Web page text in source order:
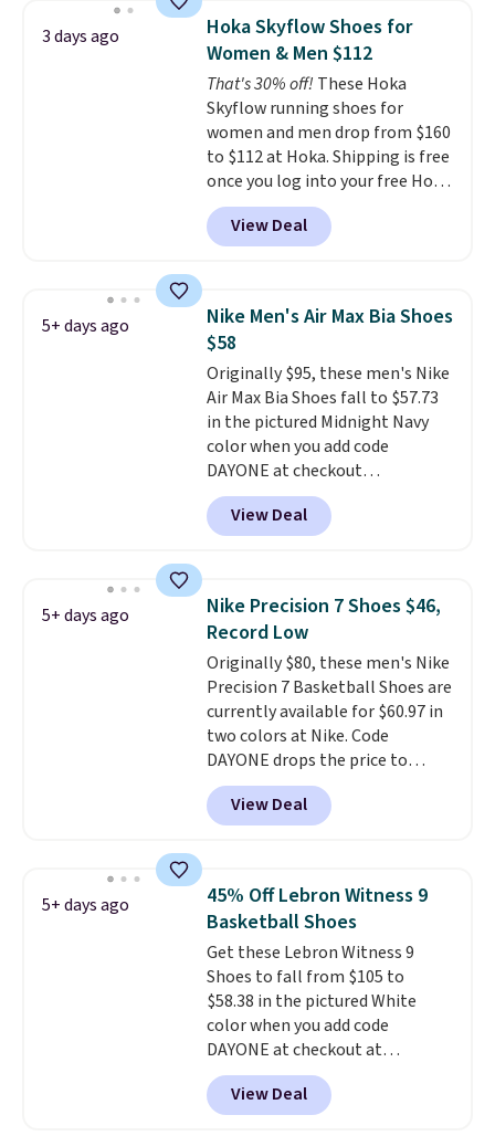
works on any style at SWIFT.
The shoe uses side rails to cradle
the arch and a structural
midfoot carbon plate to keep
the foot aligned from the very
first step through the hundred
thousandth. It also features
40mm of dual layer cushioning
with an 11mm drop, so it
absorbs impact steadily rather
3 days ago
Hoka Skyflow Shoes for
Women & Men $112
That's 30% off! These Hoka
Skyflow running shoes for
women and men drop from $160
to $112 at Hoka. Shipping is free
once you log into your free Hoka
account, and new members may
even unlock an extra 10% off.
Most stores are charging over
shoes.
Wide widths are also
available for this price.
View Deal
5+ days ago
Nike Men's Air Max Bia Shoes
$58
Originally $95, these men's Nike
Air Max Bia Shoes fall to $57.73
in the pictured Midnight Navy
color when you add code
DAYONE at checkout
at Nike.com. Shipping is free
when you log into your Nike+
account.The Nike Air Max
the most consistently popular
line of shoes Nike produces.
The Bia shoes have mesh uppers
for added ventilation too.
Remember that a lot of Nike is
unisex, so plenty of sizes are
available for both men and
women.
View Deal
5+ days ago
Nike Precision 7 Shoes $46,
Record Low
Originally $80, these men's Nike
Precision 7 Basketball Shoes are
currently available for $60.97 in
two colors at Nike. Code
DAYONE drops the price to
$45.73. That's the best price
we've seen and beats our last
deal. Shipping adds $5 when you
You can also get free shipping
on orders over $50, so we always
suggest throwing in a pair of
socks or something small to
reach that threshold. Please
note that we expect these
popular shoes to sell fast. They
feature a plush tongue and
plush foam for added comfort.
View Deal
5+ days ago
45% Off Lebron Witness 9
Basketball Shoes
Get these Lebron Witness 9
Shoes to fall from $105 to
$58.38 in the pictured White
color when you add code
DAYONE at checkout at
Nike.com. We've never seen the
Witness 9 shoes for less. Sign
out with a Nike+ account and
View Deal